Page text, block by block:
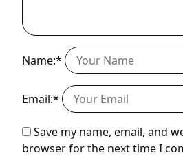
Name:*
Email:*
Save my name, email, and
browser for the next time I